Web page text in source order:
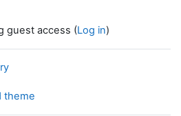
guest access (Log in)
theme